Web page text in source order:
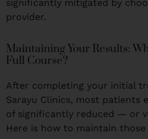
significantly mitigated by
provider.
Maintaining Your Results:
Full Course?
After completing your initial
Sarayu Clinics, most patients
of significantly reduced — or
Here is how to maintain